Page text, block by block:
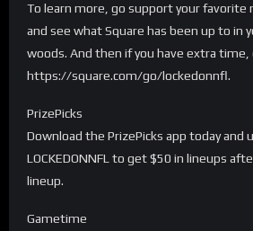
To learn more, go support your favorite
and see what Square has been up to in
woods. And then if you have extra time,
https://square.com/go/lockedonnfl.
PrizePicks
Download the PrizePicks app today and
LOCKEDONNFL to get $50 in lineups
lineup.
Gametime